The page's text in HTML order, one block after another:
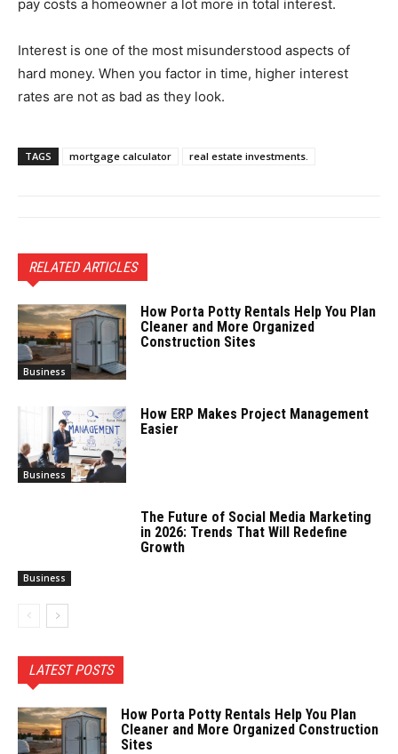
pay costs a homeowner a lot more in total interest.
Interest is one of the most misunderstood aspects of
hard money. When you factor in time, higher interest
rates are not as bad as they look.
TAGS mortgage calculator real estate investments.
RELATED ARTICLES
Business
How Porta Potty Rentals Help You Plan
Cleaner and More Organized
Construction Sites
Business
How ERP Makes Project Management
Easier
Business
The Future of Social Media Marketing
in 2026: Trends That Will Redefine
Growth
LATEST POSTS
How Porta Potty Rentals Help You Plan
Cleaner and More Organized Construction
Sites